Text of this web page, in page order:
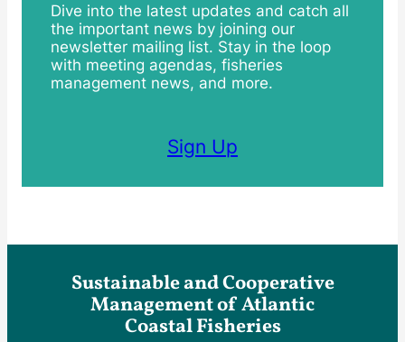
Dive into the latest updates and catch all
the important news by joining our
newsletter mailing list. Stay in the loop
with meeting agendas, fisheries
management news, and more.
Sign Up
Sustainable and Cooperative
Management of Atlantic
Coastal Fisheries